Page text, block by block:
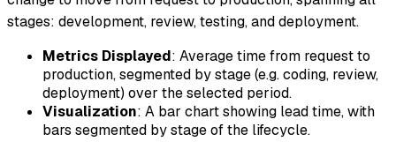
stages: development, review, testing, and deployment.
Metrics Displayed: Average time from request to
production, segmented by stage (e.g. coding, review,
deployment) over the selected period.
Visualization: A bar chart showing lead time, with
bars segmented by stage of the lifecycle.